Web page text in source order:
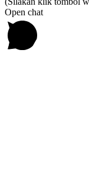
Open chat